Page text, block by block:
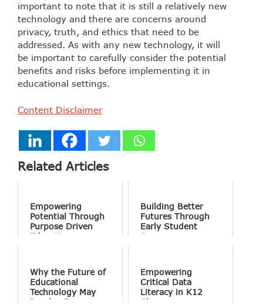
important to note that it is still a relatively new
technology and there are concerns around
privacy, truth, and ethics that need to be
addressed. As with any new technology, it will
be important to carefully consider the potential
benefits and risks before implementing it in
educational settings.
Content Disclaimer
Related Articles
Empowering
Potential Through
Purpose Driven
Education
Building Better
Futures Through
Early Student
Success
Why the Future of
Educational
Technology May
Involve Fewer
Empowering
Critical Data
Literacy in K12
Classrooms